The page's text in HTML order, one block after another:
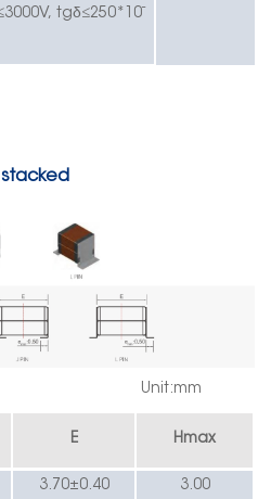
3000V,tgδ≤250*10-
Unit:mm
E Hmax
3.70±0.40 3.00